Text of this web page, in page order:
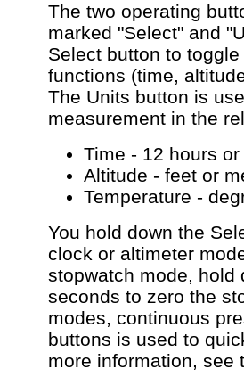
The two operating
marked "Select" and
Select button to
functions (time,
The Units button is
measurement in the
Time - 12 hours
Altitude - feet or
Temperature -
You hold down the
clock or altimeter
stopwatch mode, hold
seconds to zero the
modes, continuous
buttons is used to
more information, see